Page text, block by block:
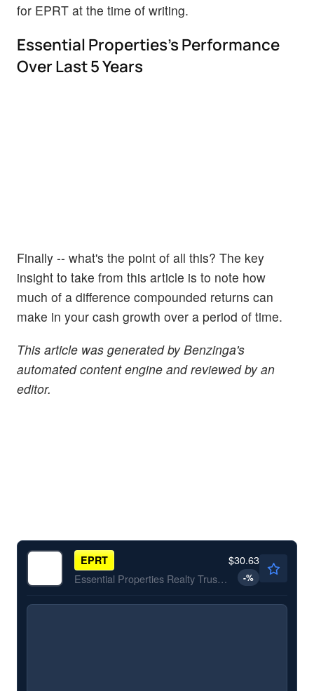
for EPRT at the time of writing.
Essential Properties's Performance
Over Last 5 Years
Finally -- what's the point of all this? The key
insight to take from this article is to note how
much of a difference compounded returns can
make in your cash growth over a period of time.
This article was generated by Benzinga's
automated content engine and reviewed by an
editor.
EPRT
Essential Properties Realty Trust Inc
$30.63
-%